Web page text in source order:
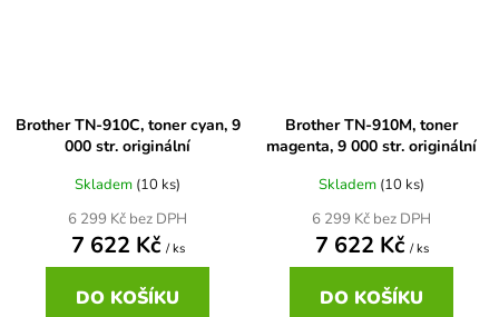
DCP-7057E
DCP-7060
Brother DCP-395CN
Brother DCP-535CN
Brother DCP-540CN
65 černá 3x16 barvy
Brother TN-910C, toner cyan, 9
000 str. originální
Skladem (10 ks)
6 299 Kč bez DPH
7 622 Kč / ks
DO KOŠÍKU
Brother TN-910M, toner
magenta, 9 000 str. originální
Skladem (10 ks)
6 299 Kč bez DPH
7 622 Kč / ks
DO KOŠÍKU